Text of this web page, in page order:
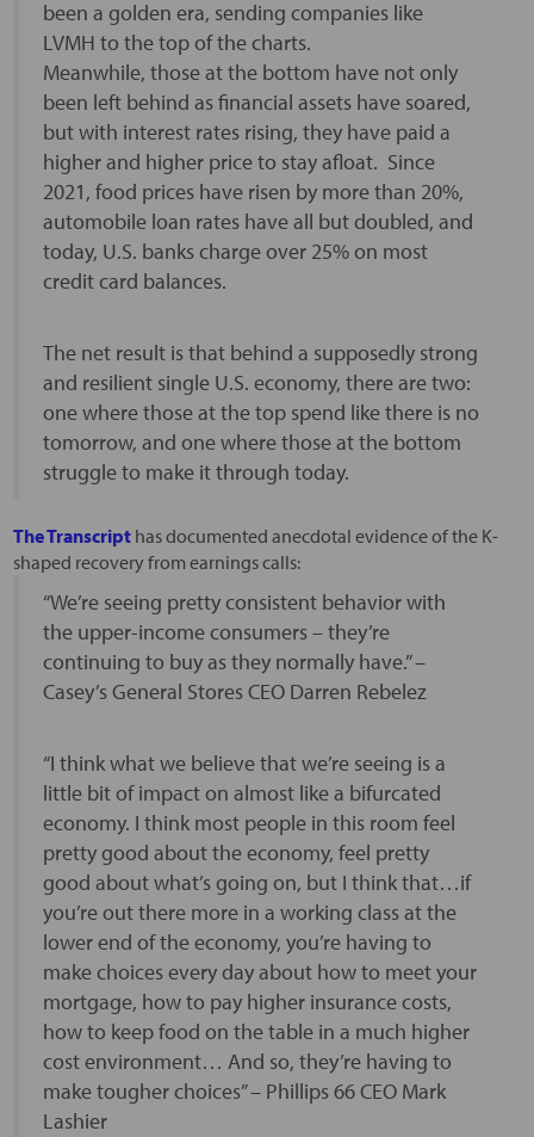
been a golden era, sending companies like
LVMH to the top of the charts.
Meanwhile, those at the bottom have not only
been left behind as financial assets have soared,
but with interest rates rising, they have paid a
higher and higher price to stay afloat. Since
2021, food prices have risen by more than 20%,
automobile loan rates have all but doubled, and
today, U.S. banks charge over 25% on most
credit card balances.
The net result is that behind a supposedly strong
and resilient single U.S. economy, there are two:
one where those at the top spend like there is no
tomorrow, and one where those at the bottom
struggle to make it through today.
The Transcripthas documented anecdotal evidence of the K-
shaped recovery from earnings calls:
“We’re seeing pretty consistent behavior with
the upper-income consumers – they’re
continuing to buy as they normally have.” –
Casey’s General Stores CEO Darren Rebelez
“I think what we believe that we’re seeing is a
little bit of impact on almost like a bifurcated
economy. I think most people in this room feel
pretty good about the economy, feel pretty
good about what’s going on, but I think that…if
you’re out there more in a working class at the
lower end of the economy, you’re having to
make choices every day about how to meet your
mortgage, how to pay higher insurance costs,
how to keep food on the table in a much higher
cost environment… And so, they’re having to
make tougher choices” – Phillips 66 CEO Mark
Lashier